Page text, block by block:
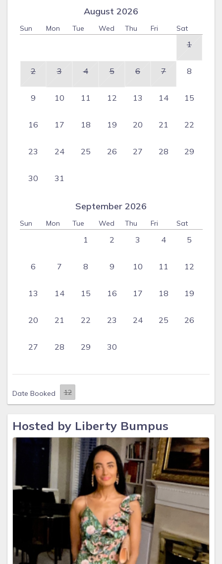
August 2026
Sun Mon Tue Wed Thu Fri Sat
1
2 3 4 5 6 7 8
9 10 11 12 13 14 15
16 17 18 19 20 21 22
23 24 25 26 27 28 29
30 31
September 2026
Sun Mon Tue Wed Thu Fri Sat
1 2 3 4 5
6 7 8 9 10 11 12
13 14 15 16 17 18 19
20 21 22 23 24 25 26
27 28 29 30
Date Booked
Hosted by Liberty Bumpus